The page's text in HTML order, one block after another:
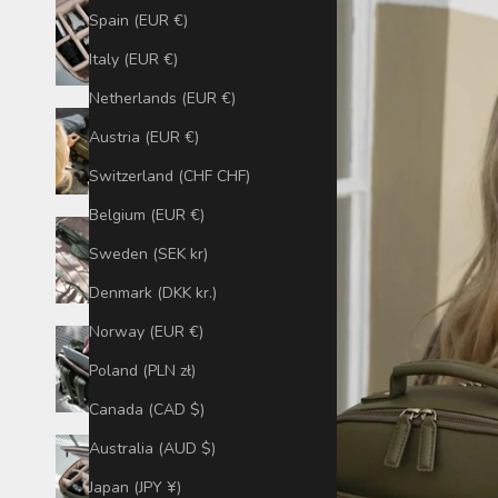
Spain (EUR €)
Italy (EUR €)
Netherlands (EUR €)
Austria (EUR €)
Switzerland (CHF CHF)
Belgium (EUR €)
Sweden (SEK kr)
Denmark (DKK kr.)
Norway (EUR €)
Poland (PLN zł)
Canada (CAD $)
Australia (AUD $)
Japan (JPY ¥)